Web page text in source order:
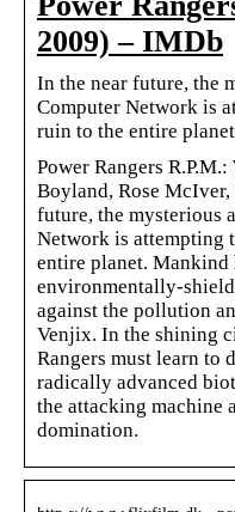
2009) – IMDb
In the near future, the
Computer Network is
ruin to the entire
Power Rangers
Boyland, Rose
future, the mysterious
Network is attempting
entire planet. Mankind
environmentally-
against the pollution
Venjix. In the shining
Rangers must learn to
radically advanced
the attacking machine
domination.